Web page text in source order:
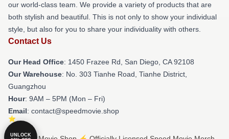
our world-class team. We provide a variety of products that are
both stylish and beautiful. This is not only to show your individual
style, but also for you to share your individuality with others.
Contact Us
Our Head Office: 1450 Frazee Rd, San Diego, CA 92108
Our Warehouse: No. 303 Tianhe Road, Tianhe District,
Guangzhou
Hour: 9AM – 5PM (Mon – Fri)
Email: contact@speedmovie.shop
UNLOCK